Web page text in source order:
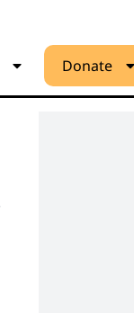
Donate